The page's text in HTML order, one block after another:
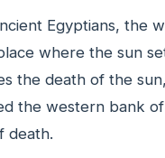
Egyptians, the
where the sun
the death of the
the western bank
death.